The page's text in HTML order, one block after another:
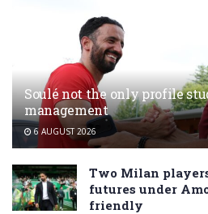
Soulé not the only profile
management
6 AUGUST 2026
Two Milan
futures under
friendly